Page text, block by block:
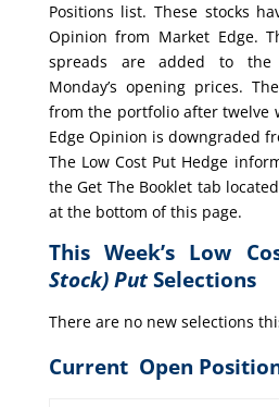
Positions list. These stocks
Opinion from Market Edge.
spreads are added to the
Monday’s opening prices.
from the portfolio after twelve
Edge Opinion is downgraded
The Low Cost Put Hedge
the Get The Booklet tab
at the bottom of this page.
This Week’s Low
Stock) PutSelections
There are no new selections
Current Open